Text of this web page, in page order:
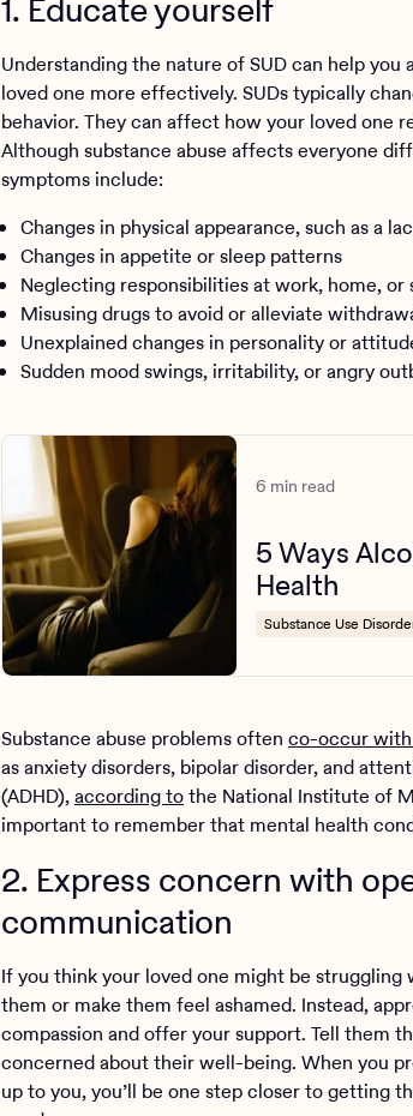
1. Educate yourself
Understanding the nature of SUD can help
loved one more effectively. SUDs typically
behavior. They can affect how your loved one
Although substance abuse affects everyone
symptoms include:
Changes in physical appearance, such as a
Changes in appetite or sleep patterns
Neglecting responsibilities at work, home, or
Misusing drugs to avoid or alleviate
Unexplained changes in personality or
Sudden mood swings, irritability, or angry
6 min read
5 Ways
Health
Substance Use
Substance abuse problems often co-occur
as anxiety disorders, bipolar disorder, and
(ADHD),according tothe National Institute of
important to remember that mental health
2. Express concern with
communication
If you think your loved one might be struggling
them or make them feel ashamed. Instead,
compassion and offer your support. Tell them
concerned about their well-being. When you
up to you, you’ll be one step closer to getting